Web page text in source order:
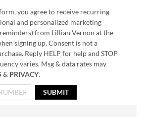
you agree to receive recurring
and personalized marketing
reminders) from Lillian Vernon at the
signing up. Consent is not a
Reply HELP for help and STOP
varies. Msg & data rates may
& PRIVACY.
SUBMIT